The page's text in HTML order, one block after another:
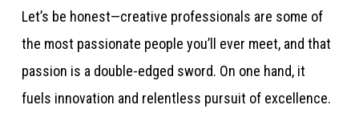
Let’s be honest—creative professionals are some of
the most passionate people you’ll ever meet, and that
passion is a double-edged sword. On one hand, it
fuels innovation and relentless pursuit of excellence.